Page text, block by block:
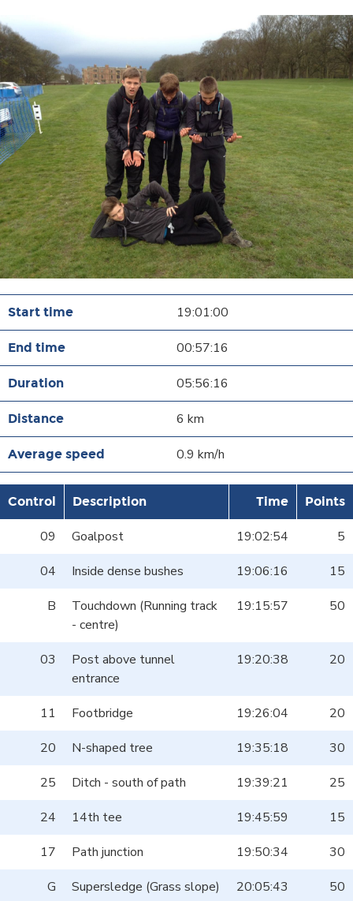
19:01:00
00:57:16
05:56:16
6 km
0.9 km/h
Control Description Time Points
09 Goalpost 19:02:54
5
04
Inside dense bushes 19:06:16
15
B
Touchdown (Running track
- centre)
19:15:57 50
03
Post above tunnel
entrance
19:20:38 20
11 Footbridge 19:26:04
20
20
N-shaped tree 19:35:18
30
25
Ditch - south of path 19:39:21
25
24
14th tee 19:45:59
15
17
Path junction 19:50:34
30
G
Supersledge (Grass slope) 20:05:43
50